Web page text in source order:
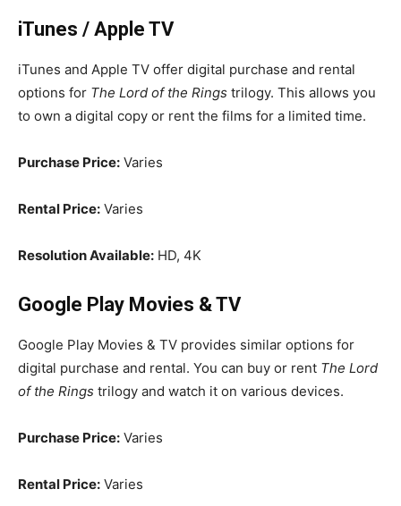
iTunes / Apple TV
iTunes and Apple TV offer digital purchase and rental
options for The Lord of the Rings trilogy. This allows you
to own a digital copy or rent the films for a limited time.
Purchase Price: Varies
Rental Price: Varies
Resolution Available: HD, 4K
Google Play Movies & TV
Google Play Movies & TV provides similar options for
digital purchase and rental. You can buy or rent The Lord
of the Rings trilogy and watch it on various devices.
Purchase Price: Varies
Rental Price: Varies